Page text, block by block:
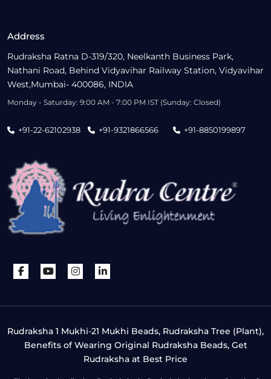
Address
Rudraksha Ratna D-319/320, Neelkanth Business Park,
Nathani Road, Behind Vidyavihar Railway Station, Vidyavihar
West,Mumbai- 400086, INDIA
Monday - Saturday: 9:00 AM - 7:00 PM IST (Sunday: Closed)
+91-22-62102938 +91-9321866566 +91-8850199897
Rudraksha 1 Mukhi-21 Mukhi Beads, Rudraksha Tree (Plant),
Benefits of Wearing Original Rudraksha Beads, Get
Rudraksha at Best Price